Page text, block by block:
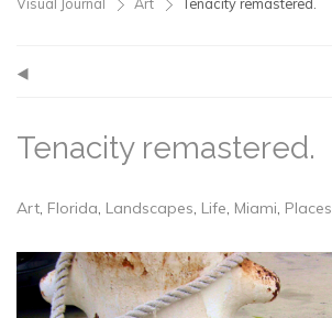
> >
(
Tenacity remastered.
Art, Florida, Landscapes, Life, Miami, Places